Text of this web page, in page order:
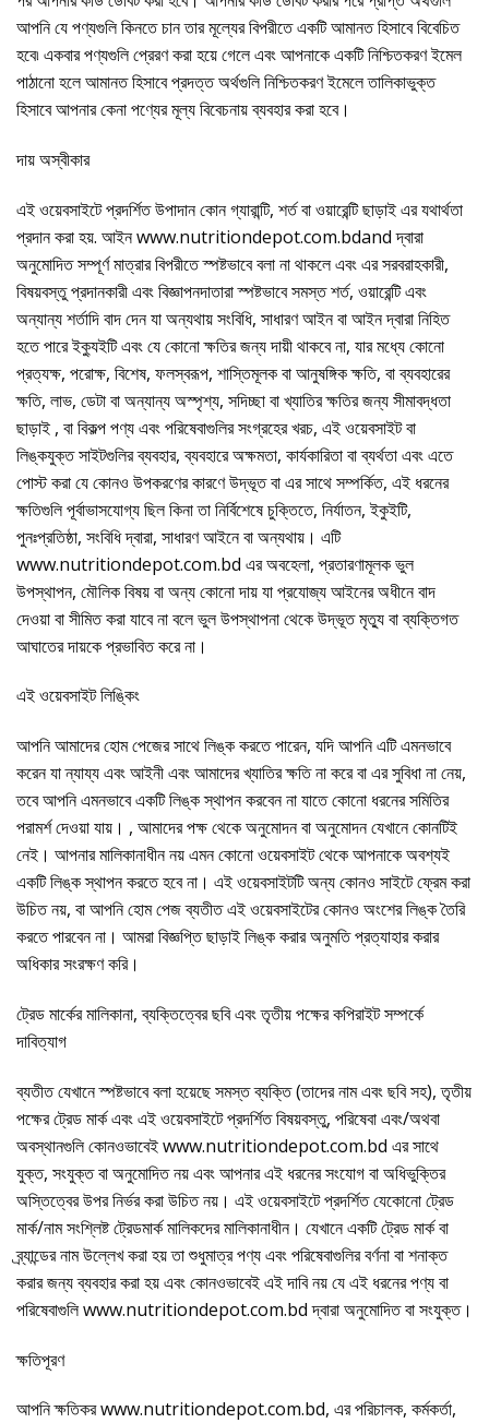
আপনি যে পণ্যগুলি কিনতে চান তার মূল্যের বিপরীতে একটি আমানত হিসাবে বিবেচিত
হবে৷ একবার পণ্যগুলি প্রেরণ করা হয়ে গেলে এবং আপনাকে একটি নিশ্চিতকরণ ইমেল
পাঠানো হলে আমানত হিসাবে প্রদত্ত অর্থগুলি নিশ্চিতকরণ ইমেলে তালিকাভুক্ত
হিসাবে আপনার কেনা পণ্যের মূল্য বিবেচনায় ব্যবহার করা হবে।
দায় অস্বীকার
এই ওয়েবসাইটে প্রদর্শিত উপাদান কোন গ্যারান্টি, শর্ত বা ওয়ারেন্টি ছাড়াই এর যথার্থতা
প্রদান করা হয়. আইন www.nutritiondepot.com.bdand দ্বারা
অনুমোদিত সম্পূর্ণ মাত্রার বিপরীতে স্পষ্টভাবে বলা না থাকলে এবং এর সরবরাহকারী,
বিষয়বস্তু প্রদানকারী এবং বিজ্ঞাপনদাতারা স্পষ্টভাবে সমস্ত শর্ত, ওয়ারেন্টি এবং
অন্যান্য শর্তাদি বাদ দেন যা অন্যথায় সংবিধি, সাধারণ আইন বা আইন দ্বারা নিহিত
হতে পারে ইক্যুইটি এবং যে কোনো ক্ষতির জন্য দায়ী থাকবে না, যার মধ্যে কোনো
প্রত্যক্ষ, পরোক্ষ, বিশেষ, ফলস্বরূপ, শাস্তিমূলক বা আনুষঙ্গিক ক্ষতি, বা ব্যবহারের
ক্ষতি, লাভ, ডেটা বা অন্যান্য অস্পৃশ্য, সদিচ্ছা বা খ্যাতির ক্ষতির জন্য সীমাবদ্ধতা
ছাড়াই , বা বিকল্প পণ্য এবং পরিষেবাগুলির সংগ্রহের খরচ, এই ওয়েবসাইট বা
লিঙ্কযুক্ত সাইটগুলির ব্যবহার, ব্যবহারে অক্ষমতা, কার্যকারিতা বা ব্যর্থতা এবং এতে
পোস্ট করা যে কোনও উপকরণের কারণে উদ্ভূত বা এর সাথে সম্পর্কিত, এই ধরনের
ক্ষতিগুলি পূর্বাভাসযোগ্য ছিল কিনা তা নির্বিশেষে চুক্তিতে, নির্যাতন, ইকুইটি,
পুনঃপ্রতিষ্ঠা, সংবিধি দ্বারা, সাধারণ আইনে বা অন্যথায়। এটি
www.nutritiondepot.com.bd এর অবহেলা, প্রতারণামূলক ভুল
উপস্থাপন, মৌলিক বিষয় বা অন্য কোনো দায় যা প্রযোজ্য আইনের অধীনে বাদ
দেওয়া বা সীমিত করা যাবে না বলে ভুল উপস্থাপনা থেকে উদ্ভূত মৃত্যু বা ব্যক্তিগত
আঘাতের দায়কে প্রভাবিত করে না।
এই ওয়েবসাইট লিঙ্কিং
আপনি আমাদের হোম পেজের সাথে লিঙ্ক করতে পারেন, যদি আপনি এটি এমনভাবে
করেন যা ন্যায্য এবং আইনী এবং আমাদের খ্যাতির ক্ষতি না করে বা এর সুবিধা না নেয়,
তবে আপনি এমনভাবে একটি লিঙ্ক স্থাপন করবেন না যাতে কোনো ধরনের সমিতির
পরামর্শ দেওয়া যায়। , আমাদের পক্ষ থেকে অনুমোদন বা অনুমোদন যেখানে কোনটিই
নেই। আপনার মালিকানাধীন নয় এমন কোনো ওয়েবসাইট থেকে আপনাকে অবশ্যই
একটি লিঙ্ক স্থাপন করতে হবে না। এই ওয়েবসাইটটি অন্য কোনও সাইটে ফ্রেম করা
উচিত নয়, বা আপনি হোম পেজ ব্যতীত এই ওয়েবসাইটের কোনও অংশের লিঙ্ক তৈরি
করতে পারবেন না। আমরা বিজ্ঞপ্তি ছাড়াই লিঙ্ক করার অনুমতি প্রত্যাহার করার
অধিকার সংরক্ষণ করি।
ট্রেড মার্কের মালিকানা, ব্যক্তিত্বের ছবি এবং তৃতীয় পক্ষের কপিরাইট সম্পর্কে
দাবিত্যাগ
ব্যতীত যেখানে স্পষ্টভাবে বলা হয়েছে সমস্ত ব্যক্তি (তাদের নাম এবং ছবি সহ), তৃতীয়
পক্ষের ট্রেড মার্ক এবং এই ওয়েবসাইটে প্রদর্শিত বিষয়বস্তু, পরিষেবা এবং/অথবা
অবস্থানগুলি কোনওভাবেই www.nutritiondepot.com.bd এর সাথে
যুক্ত, সংযুক্ত বা অনুমোদিত নয় এবং আপনার এই ধরনের সংযোগ বা অধিভুক্তির
অস্তিত্বের উপর নির্ভর করা উচিত নয়। এই ওয়েবসাইটে প্রদর্শিত যেকোনো ট্রেড
মার্ক/নাম সংশ্লিষ্ট ট্রেডমার্ক মালিকদের মালিকানাধীন। যেখানে একটি ট্রেড মার্ক বা
ব্র্যান্ডের নাম উল্লেখ করা হয় তা শুধুমাত্র পণ্য এবং পরিষেবাগুলির বর্ণনা বা শনাক্ত
করার জন্য ব্যবহার করা হয় এবং কোনওভাবেই এই দাবি নয় যে এই ধরনের পণ্য বা
পরিষেবাগুলি www.nutritiondepot.com.bd দ্বারা অনুমোদিত বা সংযুক্ত।
ক্ষতিপূরণ
আপনি ক্ষতিকর www.nutritiondepot.com.bd, এর পরিচালক, কর্মকর্তা,